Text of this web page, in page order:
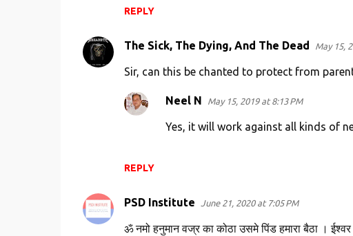
REPLY
The Sick, The Dying, And The Dead May 15,
Sir, can this be chanted to protect from
REPLY
Neel N May 15, 2019 at 8:13 PM
Yes, it will work against all kinds of
PSD Institute June 21, 2020 at 7:05 PM
ॐ नमो हनुमान वज्र का कोठा उसमे पिंड हमारा बैठा ।